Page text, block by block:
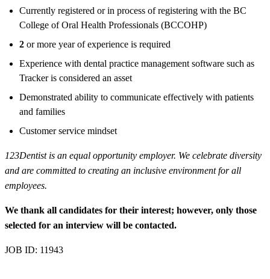
Currently registered or in process of registering with the BC
College of Oral Health Professionals (BCCOHP)
2 or more year of experience is required
Experience with dental practice management software such as
Tracker is considered an asset
Demonstrated ability to communicate effectively with patients
and families
Customer service mindset
123Dentist is an equal opportunity employer. We celebrate diversity
and are committed to creating an inclusive environment for all
employees.
We thank all candidates for their interest; however, only those
selected for an interview will be contacted.
JOB ID: 11943